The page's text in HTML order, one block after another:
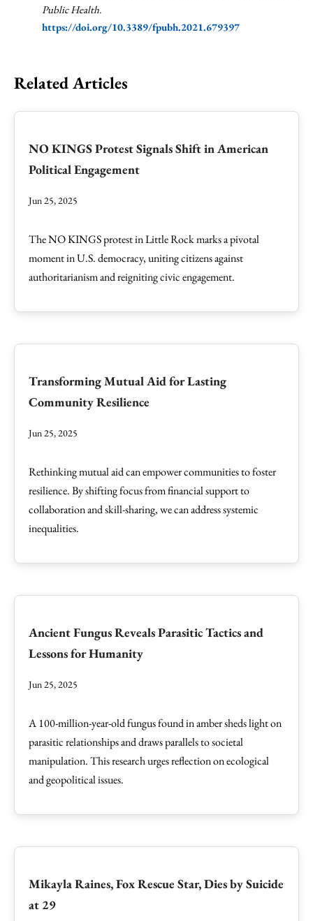
Public Health.
https://doi.org/10.3389/fpubh.2021.679397
Related Articles
NO KINGS Protest Signals Shift in American
Political Engagement
Jun 25, 2025
The NO KINGS protest in Little Rock marks a pivotal
moment in U.S. democracy, uniting citizens against
authoritarianism and reigniting civic engagement.
Transforming Mutual Aid for Lasting
Community Resilience
Jun 25, 2025
Rethinking mutual aid can empower communities to foster
resilience. By shifting focus from financial support to
collaboration and skill-sharing, we can address systemic
inequalities.
Ancient Fungus Reveals Parasitic Tactics and
Lessons for Humanity
Jun 25, 2025
A 100-million-year-old fungus found in amber sheds light on
parasitic relationships and draws parallels to societal
manipulation. This research urges reflection on ecological
and geopolitical issues.
Mikayla Raines, Fox Rescue Star, Dies by Suicide
at 29